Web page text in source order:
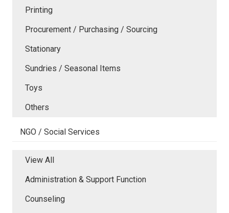
Printing
Procurement / Purchasing / Sourcing
Stationary
Sundries / Seasonal Items
Toys
Others
NGO / Social Services
View All
Administration & Support Function
Counseling